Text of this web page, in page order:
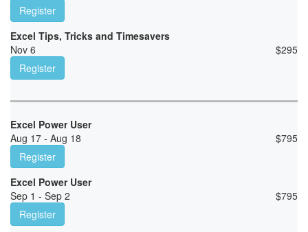
Register
Excel Tips, Tricks and Timesavers
Nov 6
$295
Register
Excel Power User
Aug 17 - Aug 18
$795
Register
Excel Power User
Sep 1 - Sep 2
$795
Register